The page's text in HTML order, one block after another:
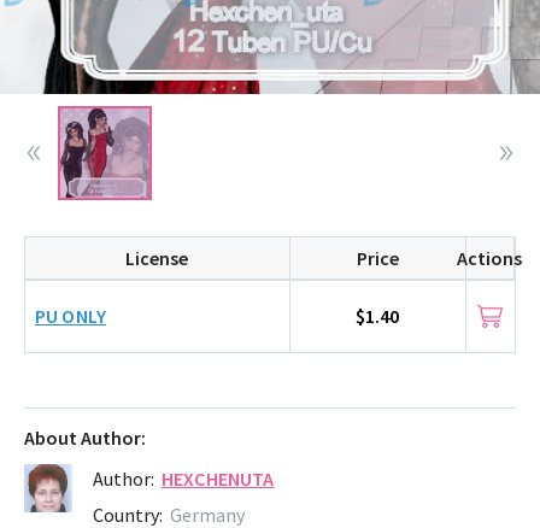
License Price Actions
PU ONLY $1.40
About Author:
Author: HEXCHENUTA
Country: Germany